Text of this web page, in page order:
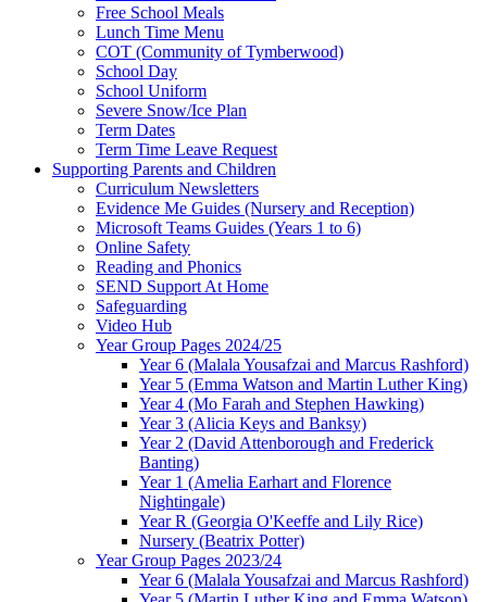
Free School Meals
Lunch Time Menu
COT (Community of Tymberwood)
School Day
School Uniform
Severe Snow/Ice Plan
Term Dates
Term Time Leave Request
Supporting Parents and Children
Curriculum Newsletters
Evidence Me Guides (Nursery and Reception)
Microsoft Teams Guides (Years 1 to 6)
Online Safety
Reading and Phonics
SEND Support At Home
Safeguarding
Video Hub
Year Group Pages 2024/25
Year 6 (Malala Yousafzai and Marcus Rashford)
Year 5 (Emma Watson and Martin Luther King)
Year 4 (Mo Farah and Stephen Hawking)
Year 3 (Alicia Keys and Banksy)
Year 2 (David Attenborough and Frederick
Banting)
Year 1 (Amelia Earhart and Florence
Nightingale)
Year R (Georgia O'Keeffe and Lily Rice)
Nursery (Beatrix Potter)
Year Group Pages 2023/24
Year 6 (Malala Yousafzai and Marcus Rashford)